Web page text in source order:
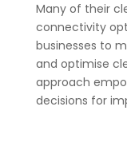
Many of their
connectivity
businesses to
and optimise
approach
decisions for